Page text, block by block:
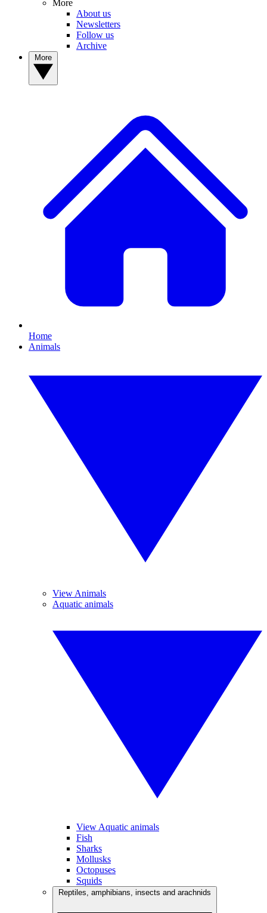
More
About us
Newsletters
Follow us
Archive
Home
Animals
View Animals
Aquatic animals
View Aquatic animals
Fish
Sharks
Mollusks
Octopuses
Squids